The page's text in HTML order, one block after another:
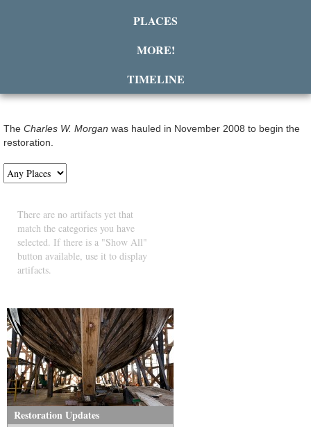
PLACES
MORE!
TIMELINE
The Charles W. Morgan was hauled in November 2008 to begin the
restoration.
There are no artifacts yet that
match the categories you have
selected. If there is a "Show All"
button available, use it to display
artifacts.
Restoration Updates